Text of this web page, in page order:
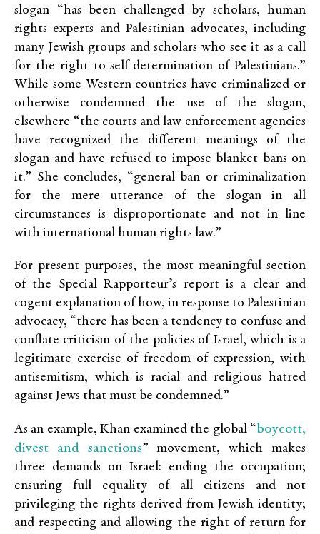
slogan “has been challenged by scholars, human
rights experts and Palestinian advocates, including
many Jewish groups and scholars who see it as a call
for the right to self-determination of Palestinians.”
While some Western countries have criminalized or
otherwise condemned the use of the slogan,
elsewhere “the courts and law enforcement agencies
have recognized the different meanings of the
slogan and have refused to impose blanket bans on
it.” She concludes, “general ban or criminalization
for the mere utterance of the slogan in all
circumstances is disproportionate and not in line
with international human rights law.”
For present purposes, the most meaningful section
of the Special Rapporteur’s report is a clear and
cogent explanation of how, in response to Palestinian
advocacy, “there has been a tendency to confuse and
conflate criticism of the policies of Israel, which is a
legitimate exercise of freedom of expression, with
antisemitism, which is racial and religious hatred
against Jews that must be condemned.”
As an example, Khan examined the global “boycott,
divest and sanctions” movement, which makes
three demands on Israel: ending the occupation;
ensuring full equality of all citizens and not
privileging the rights derived from Jewish identity;
and respecting and allowing the right of return for